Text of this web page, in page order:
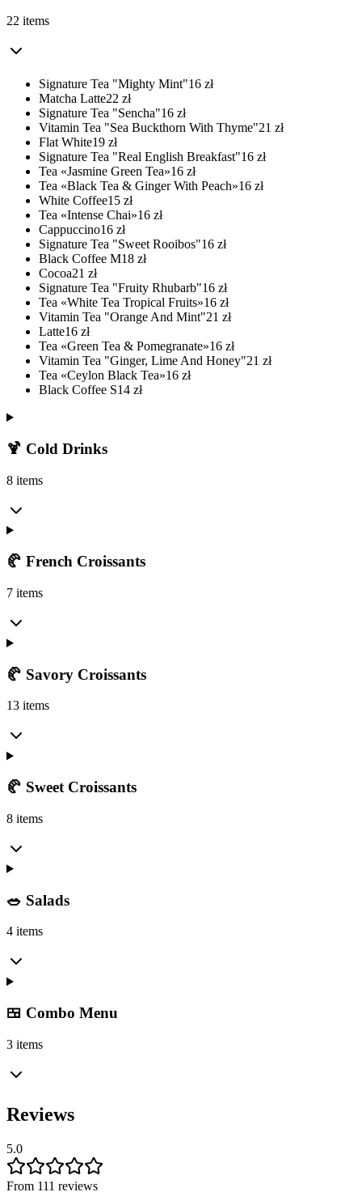
22 items
Signature Tea "Mighty Mint"16 zł
Matcha Latte22 zł
Signature Tea "Sencha"16 zł
Vitamin Tea "Sea Buckthorn With Thyme"21 zł
Flat White19 zł
Signature Tea "Real English Breakfast"16 zł
Tea «Jasmine Green Tea»16 zł
Tea «Black Tea & Ginger With Peach»16 zł
White Coffee15 zł
Tea «Intense Chai»16 zł
Cappuccino16 zł
Signature Tea "Sweet Rooibos"16 zł
Black Coffee M18 zł
Cocoa21 zł
Signature Tea "Fruity Rhubarb"16 zł
Tea «White Tea Tropical Fruits»16 zł
Vitamin Tea "Orange And Mint"21 zł
Latte16 zł
Tea «Green Tea & Pomegranate»16 zł
Vitamin Tea "Ginger, Lime And Honey"21 zł
Tea «Ceylon Black Tea»16 zł
Black Coffee S14 zł
🍹 Cold Drinks
8 items
🥐 French Croissants
7 items
🥐 Savory Croissants
13 items
🥐 Sweet Croissants
8 items
🥗 Salads
4 items
🍱 Combo Menu
3 items
Reviews
5.0
From 111 reviews